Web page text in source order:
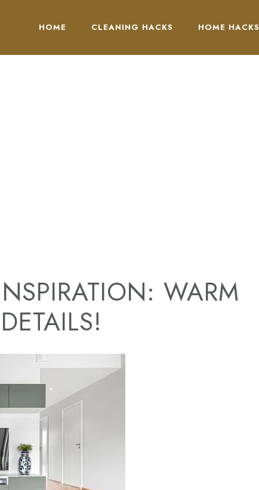
HOME CLEANING HACKS HOME HACKS
WARM